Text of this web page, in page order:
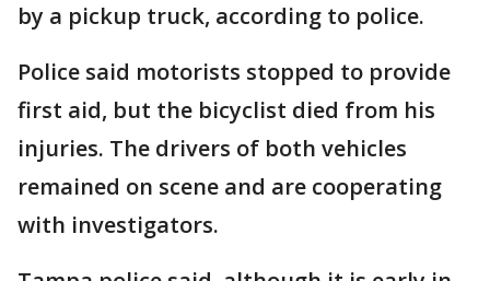
by a pickup truck, according to police.
Police said motorists stopped to provide
first aid, but the bicyclist died from his
injuries. The drivers of both vehicles
remained on scene and are cooperating
with investigators.